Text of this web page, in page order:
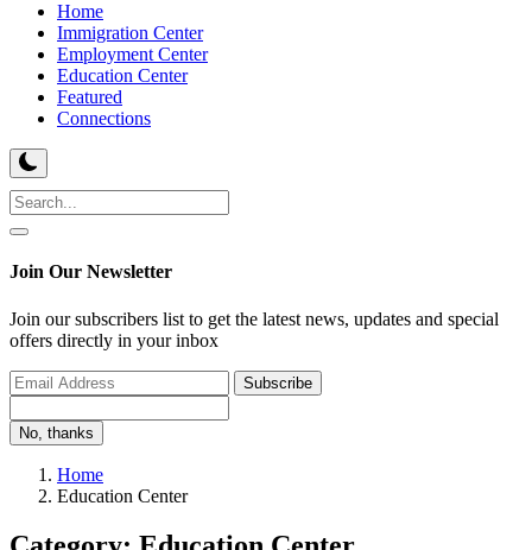
Home
Immigration Center
Employment Center
Education Center
Featured
Connections
Join Our Newsletter
Join our subscribers list to get the latest news, updates and special
offers directly in your inbox
Subscribe
No, thanks
Home
Education Center